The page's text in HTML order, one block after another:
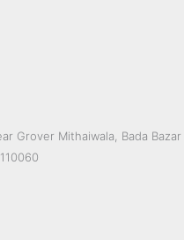
Grover Mithaiwala, Bada Bazar